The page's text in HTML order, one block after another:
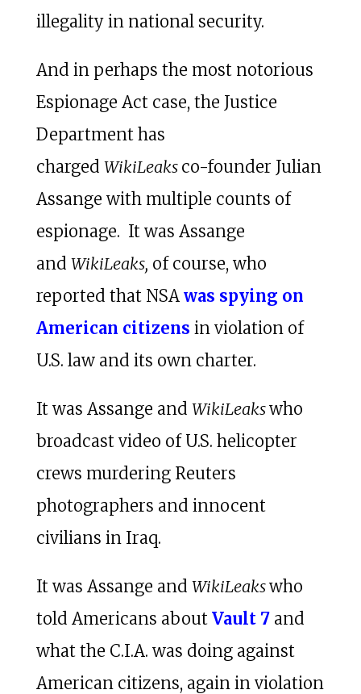
illegality in national security.
And in perhaps the most notorious
Espionage Act case, the Justice
Department has
charged WikiLeaks co-founder Julian
Assange with multiple counts of
espionage. It was Assange
and WikiLeaks, of course, who
reported that NSA was spying on
American citizens in violation of
U.S. law and its own charter.
It was Assange and WikiLeakswho
broadcast video of U.S. helicopter
crews murdering Reuters
photographers and innocent
civilians in Iraq.
It was Assange and WikiLeakswho
told Americans about Vault 7and
what the C.I.A. was doing against
American citizens, again in violation